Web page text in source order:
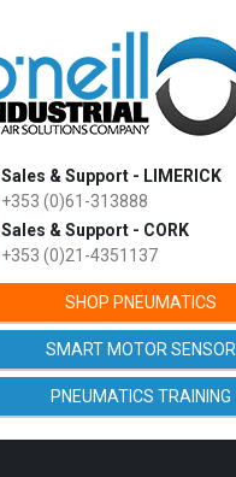
Sales & Support - LIMERICK
+353 (0)61-313888
Sales & Support - CORK
+353 (0)21-4351137
SHOP PNEUMATICS
SMART MOTOR SENSOR
PNEUMATICS TRAINING